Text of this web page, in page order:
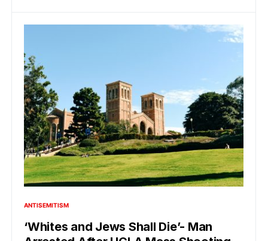
ANTISEMITISM
‘Whites and Jews Shall Die’- Man